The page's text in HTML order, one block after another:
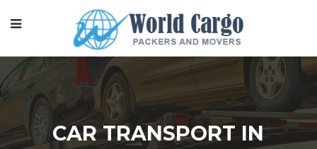
CAR TRANSPORT IN